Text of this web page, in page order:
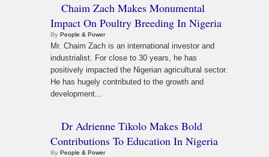
Chaim Zach Makes Monumental
Impact On Poultry Breeding In Nigeria
By People & Power
Mr. Chaim Zach is an international investor and
industrialist. For close to 30 years, he has
positively impacted the Nigerian agricultural sector.
He has hugely contributed to the growth and
development...
Dr Adrienne Tikolo Makes Bold
Contributions To Education In Nigeria
By People & Power